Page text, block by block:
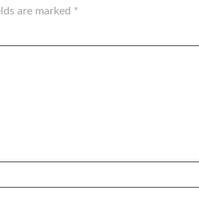
are marked *